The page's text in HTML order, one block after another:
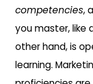
competencies,
you master, like
other hand, is
learning.